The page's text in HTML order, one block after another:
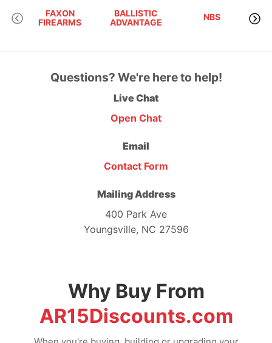
FAXON
FIREARMS
BALLISTIC
ADVANTAGE
NBS
Questions? We're here to help!
Live Chat
Open Chat
Email
Contact Form
Mailing Address
400 Park Ave
Youngsville, NC 27596
Why Buy From
AR15Discounts.com